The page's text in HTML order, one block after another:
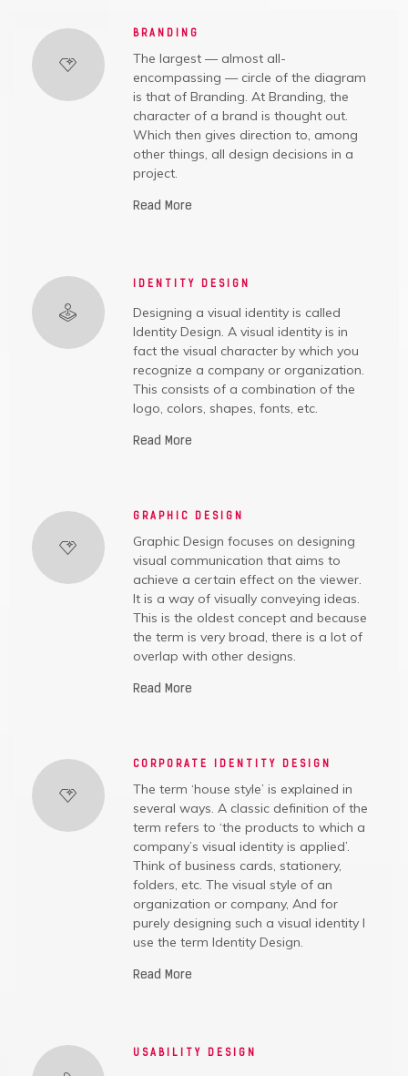
BRANDING
The largest — almost all-
encompassing — circle of the diagram
is that of Branding. At Branding, the
character of a brand is thought out.
Which then gives direction to, among
other things, all design decisions in a
project.
Read More
IDENTITY DESIGN
Designing a visual identity is called
Identity Design. A visual identity is in
fact the visual character by which you
recognize a company or organization.
This consists of a combination of the
logo, colors, shapes, fonts, etc.
Read More
GRAPHIC DESIGN
Graphic Design focuses on designing
visual communication that aims to
achieve a certain effect on the viewer.
It is a way of visually conveying ideas.
This is the oldest concept and because
the term is very broad, there is a lot of
overlap with other designs.
Read More
CORPORATE IDENTITY DESIGN
The term ‘house style’ is explained in
several ways. A classic definition of the
term refers to ‘the products to which a
company’s visual identity is applied’.
Think of business cards, stationery,
folders, etc. The visual style of an
organization or company, And for
purely designing such a visual identity I
use the term Identity Design.
Read More
USABILITY DESIGN